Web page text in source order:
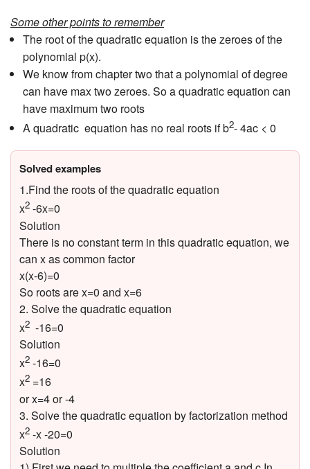
Some other points to remember
The root of the quadratic equation is the zeroes of the
polynomial p(x).
We know from chapter two that a polynomial of degree
can have max two zeroes. So a quadratic equation can
have maximum two roots
A quadratic equation has no real roots if b2- 4ac < 0
Solved examples
1.Find the roots of the quadratic equation
x2 -6x=0
Solution
There is no constant term in this quadratic equation, we
can x as common factor
x(x-6)=0
So roots are x=0 and x=6
2. Solve the quadratic equation
x2 -16=0
Solution
x2 -16=0
x2 =16
or x=4 or -4
3. Solve the quadratic equation by factorization method
x2 -x -20=0
Solution